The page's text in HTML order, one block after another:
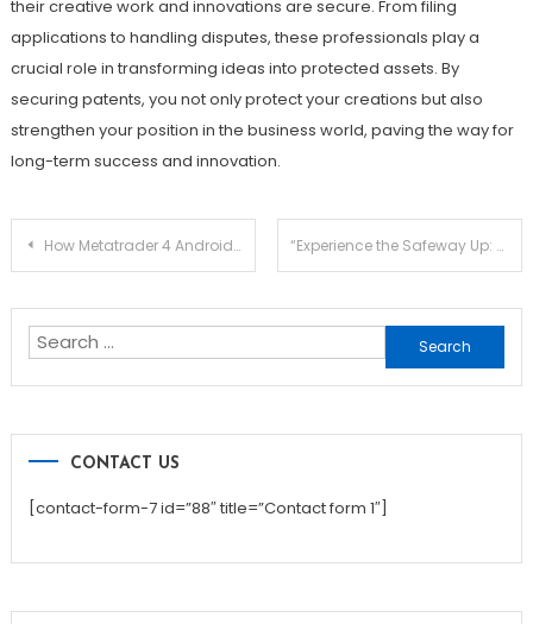
their creative work and innovations are secure. From filing
applications to handling disputes, these professionals play a
crucial role in transforming ideas into protected assets. By
securing patents, you not only protect your creations but also
strengthen your position in the business world, paving the way for
long-term success and innovation.
Post
How Metatrader 4 Android Provides Real-Time Market Monitoring and Execution “Experience the Safeway Up: High Quality Loft Ladders for Every Home”
Search
for:
CONTACT US
[contact-form-7 id=”88″ title=”Contact form 1″]